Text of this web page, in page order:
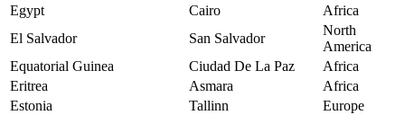
Egypt
Cairo
Africa
El Salvador
San Salvador
North
America
Equatorial Guinea
Ciudad De La Paz
Africa
Eritrea
Asmara
Africa
Estonia
Tallinn
Europe